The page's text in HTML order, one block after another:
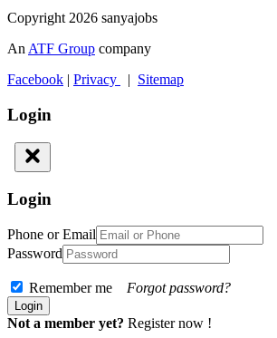
Copyright 2026 sanyajobs
AnATF Group company
Facebook
Privacy Sitemap
Login
Login
Phone or Email
Password
Remember me Forgot password?
Not a member yet? Register now !